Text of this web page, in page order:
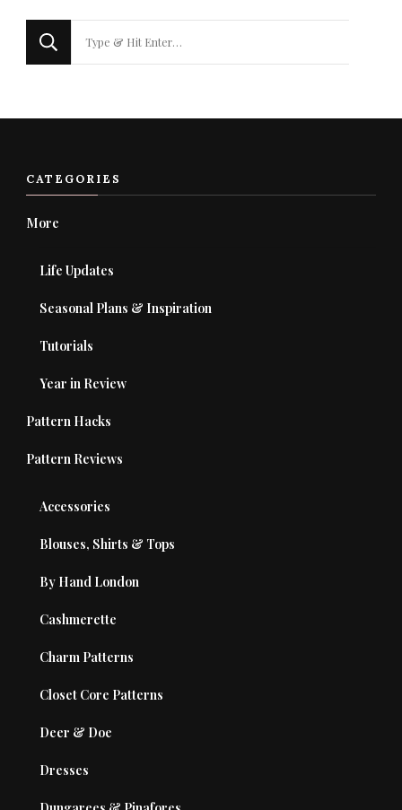
CATEGORIES
More
Life Updates
Seasonal Plans & Inspiration
Tutorials
Year in Review
Pattern Hacks
Pattern Reviews
Accessories
Blouses, Shirts & Tops
By Hand London
Cashmerette
Charm Patterns
Closet Core Patterns
Deer & Doe
Dresses